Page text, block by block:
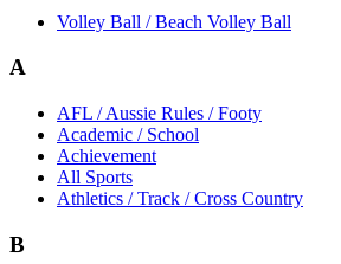
Volley Ball / Beach Volley Ball
A
AFL / Aussie Rules / Footy
Academic / School
Achievement
All Sports
Athletics / Track / Cross Country
B